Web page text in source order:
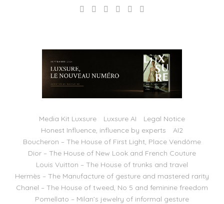
Media Kit Luxsure Luxsure AI
Legal Notice
Honest Influence, influence by experts
AI2
Boucheron – The House of First Light, Place Vendôme
Dior – The House of New Look and French Couture
Louis Vuitton – The House of trunks and travel
Hermès – The Manufacture of gesture and mastered rarity
Chanel – The House of tweed, No 5 and feminine freedom
Pomellato – Milan’s jewelry of informal gesture